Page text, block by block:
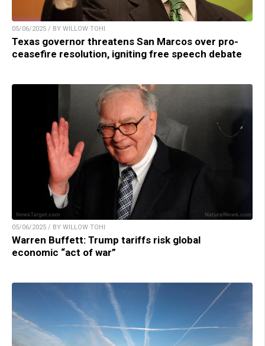
05/06/2025 / BY WILLOW TOHI
Texas governor threatens San Marcos over pro-
ceasefire resolution, igniting free speech debate
05/06/2025 / BY WILLOW TOHI
Warren Buffett: Trump tariffs risk global
economic “act of war”